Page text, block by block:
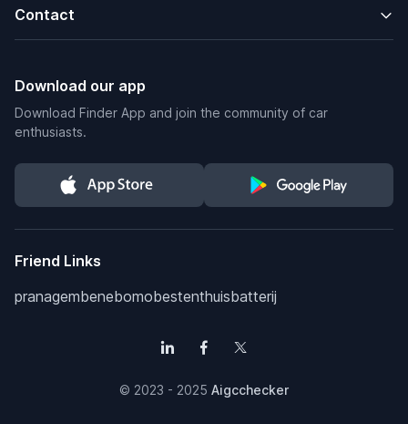
Contact
Download our app
Download Finder App and join the community of car
enthusiasts.
Friend Links
pranagembenebomobestenthuisbatterij
© 2023 - 2025 Aigcchecker